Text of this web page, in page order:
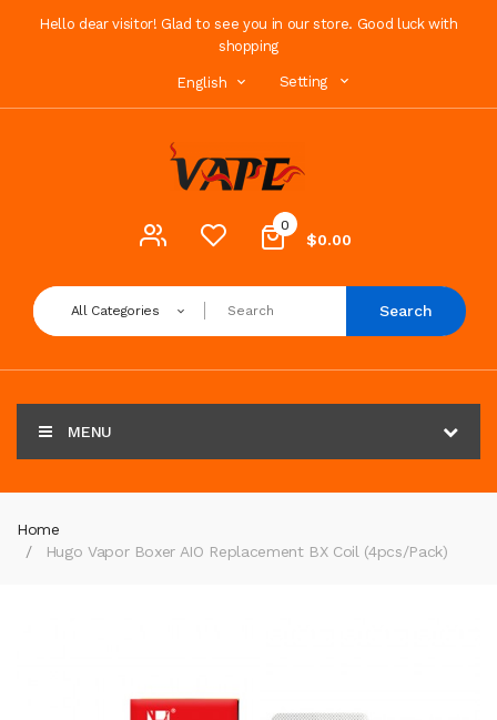
Hello dear visitor! Glad to see you in our store. Good luck with
shopping
English Setting
0
$0.00
All Categories Search
MENU
Home
Hugo Vapor Boxer AIO Replacement BX Coil (4pcs/pack)